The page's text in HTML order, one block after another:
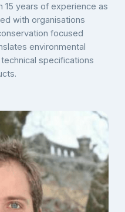
15 years of experience as
with organisations
focused
environmental
specifications